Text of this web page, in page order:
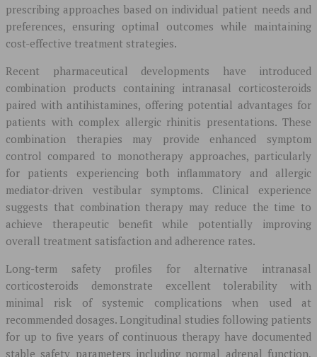
prescribing approaches based on individual patient needs and
preferences, ensuring optimal outcomes while maintaining
cost-effective treatment strategies.
Recent pharmaceutical developments have introduced
combination products containing intranasal corticosteroids
paired with antihistamines, offering potential advantages for
patients with complex allergic rhinitis presentations. These
combination therapies may provide enhanced symptom
control compared to monotherapy approaches, particularly
for patients experiencing both inflammatory and allergic
mediator-driven vestibular symptoms. Clinical experience
suggests that combination therapy may reduce the time to
achieve therapeutic benefit while potentially improving
overall treatment satisfaction and adherence rates.
Long-term safety profiles for alternative intranasal
corticosteroids demonstrate excellent tolerability with
minimal risk of systemic complications when used at
recommended dosages. Longitudinal studies following patients
for up to five years of continuous therapy have documented
stable safety parameters including normal adrenal function,